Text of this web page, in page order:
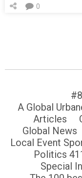
0
A Global
Articles
Global News
Local Event
Politics
Special